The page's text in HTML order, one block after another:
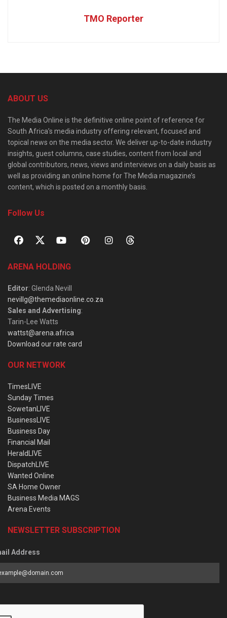
TMO Reporter
ABOUT US
The Media Online is the definitive online point of reference for
South Africa’s media industry offering relevant, focused and
topical news on the media sector. We deliver up-to-date industry
insights, guest columns, case studies, content from local and
global contributors, news, views and interviews on a daily basis as
well as providing an online home for The Media magazine’s
content, which is posted on a monthly basis.
Follow Us
ARENA HOLDING
Editor: Glenda Nevill
nevillg@themediaonline.co.za
Sales and Advertising:
Tarin-Lee Watts
wattst@arena.africa
Download our rate card
OUR NETWORK
TimesLIVE
Sunday Times
SowetanLIVE
BusinessLIVE
Business Day
Financial Mail
HeraldLIVE
DispatchLIVE
Wanted Online
SA Home Owner
Business Media MAGS
Arena Events
NEWSLETTER SUBSCRIPTION
Address